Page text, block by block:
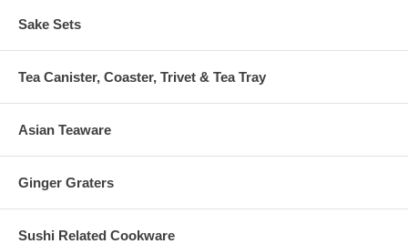
Sake Sets
Tea Canister, Coaster, Trivet & Tea Tray
Asian Teaware
Ginger Graters
Sushi Related Cookware